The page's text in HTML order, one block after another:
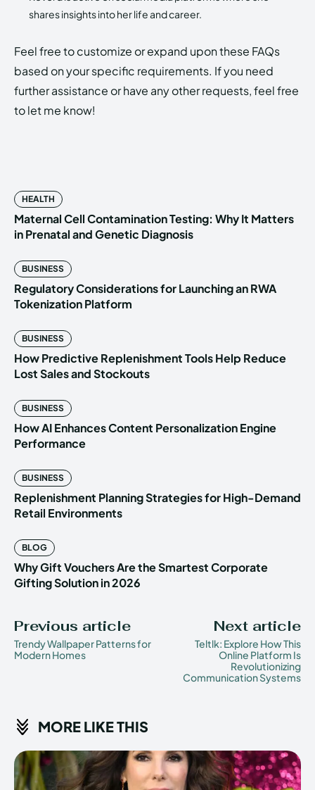
shares insights into her life and career.
Feel free to customize or expand upon these FAQs
based on your specific requirements. If you need
further assistance or have any other requests, feel free
to let me know!
HEALTH
Maternal Cell Contamination Testing: Why It Matters
in Prenatal and Genetic Diagnosis
BUSINESS
Regulatory Considerations for Launching an RWA
Tokenization Platform
BUSINESS
How Predictive Replenishment Tools Help Reduce
Lost Sales and Stockouts
BUSINESS
How AI Enhances Content Personalization Engine
Performance
BUSINESS
Replenishment Planning Strategies for High-Demand
Retail Environments
BLOG
Why Gift Vouchers Are the Smartest Corporate
Gifting Solution in 2026
Previous article
Trendy Wallpaper Patterns for
Modern Homes
Next article
Teltlk: Explore How This
Online Platform Is
Revolutionizing
Communication Systems
MORE LIKE THIS